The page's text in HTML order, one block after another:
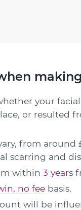
your
or resulted
from around
scarring and
within 3 years
no fee basis.
will be